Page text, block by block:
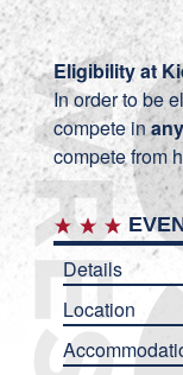
Eligibility at
In order to be
compete inany
compete from
Details
Location